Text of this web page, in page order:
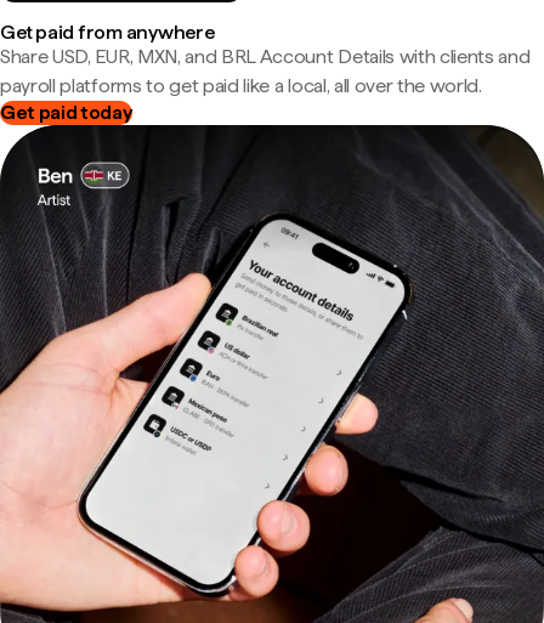
Get paid from anywhere
Share USD, EUR, MXN, and BRL Account Details with clients and
payroll platforms to get paid like a local, all over the world.
Get paid today